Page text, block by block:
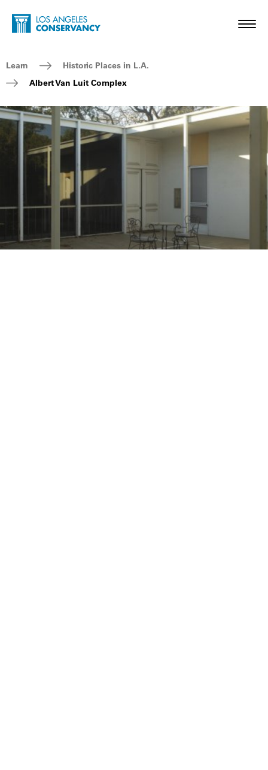
Skip to main content
Home - Los Angeles Conservancy
Breadcrumb Navigation
Learn
Historic Places in L.A.
Albert Van Luit Complex